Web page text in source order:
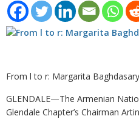
From l to r: Margarita
GLENDALE—The Armenian
Glendale Chapter’s Chairman